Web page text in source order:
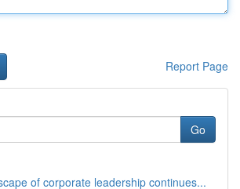
Report Page
Go
of corporate leadership continues...